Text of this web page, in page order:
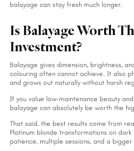
balayage can stay fresh much longer.
Is Balayage Worth
Investment?
Balayage gives dimension, brightness,
colouring often cannot achieve. It also
and grows out naturally without harsh
If you value low-maintenance beauty
balayage can absolutely be worth the
That said, the best results come from
Platinum blonde transformations on dark
patience, multiple sessions, and a